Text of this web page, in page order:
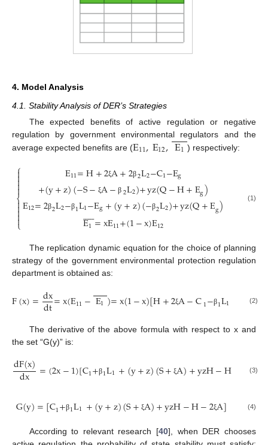
4. Model Analysis
4.1. Stability Analysis of DER’s Strategies
The expected benefits of active regulation or negative
regulation by government environmental regulators and the
average expected benefits are (E11,E12,E1 ) respectively:
⎧
⎩
⎨



E11=H+2ξA+2β2L2−C1−Eg
+(y+z)(−S− ξA− β 2L2)+yz(Q−H+Eg)
E12=2β2L2−β1L1−Eg+(y+z)(−β2L2)+yz(Q+Eg)
E1
 
=xE11+(1−x)E12
(1)
The replication dynamic equation for the choice of planning
strategy of the government environmental protection regulation
department is obtained as:
F(x)=dx
dt=x(E11−E1)=x(1−x)[H+2ξA−C1−β1L1 +
(2)
The derivative of the above formula with respect to x and
the set “G(y)” is:
dF(x)
dx =(2x−1)[C1+β1L1+(y+z)(S+ ξA)+yzH−H A]
(3)
G(y)=[C1+β1L1 +(y+z)(S+ ξA)+yzH−H−2ξA] (4)
According to relevant research [40], when DER chooses